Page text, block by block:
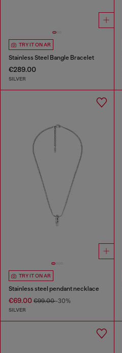
TRY IT ON AR
Stainless Steel Bangle Bracelet
€289.00
SILVER
TRY IT ON AR
Stainless steel pendant necklace
€69.00 €99.00-30%
SILVER